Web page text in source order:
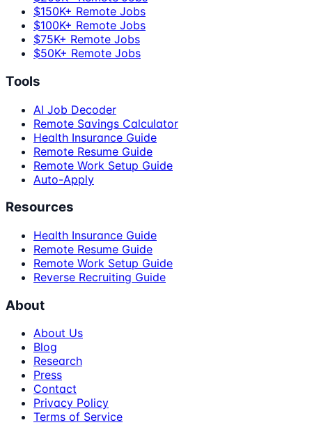
$150K+ Remote Jobs
$100K+ Remote Jobs
$75K+ Remote Jobs
$50K+ Remote Jobs
Tools
AI Job Decoder
Remote Savings Calculator
Health Insurance Guide
Remote Resume Guide
Remote Work Setup Guide
Auto-Apply
Resources
Health Insurance Guide
Remote Resume Guide
Remote Work Setup Guide
Reverse Recruiting Guide
About
About Us
Blog
Research
Press
Contact
Privacy Policy
Terms of Service